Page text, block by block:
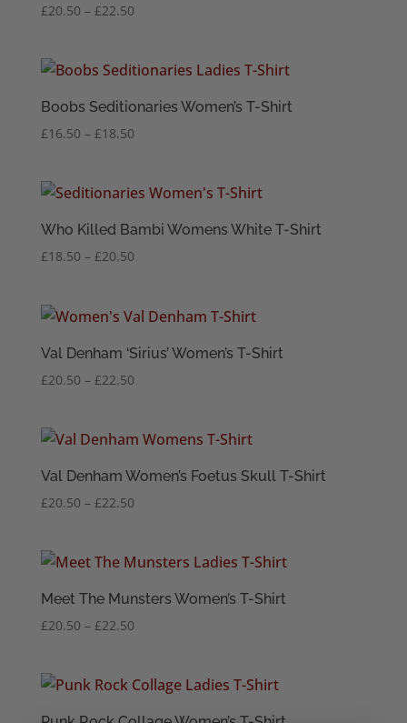
£20.50 – £22.50Price
through
Boobs Seditionaries Women’s T-Shirt
£16.50 – £18.50Price
through
Who Killed Bambi Womens White T-Shirt
£18.50 – £20.50Price
through
Val Denham ‘Sirius’ Women’s T-Shirt
£20.50 – £22.50Price
through
Val Denham Women’s Foetus Skull T-Shirt
£20.50 – £22.50Price
through
Meet The Munsters Women’s T-Shirt
£20.50 – £22.50Price
through